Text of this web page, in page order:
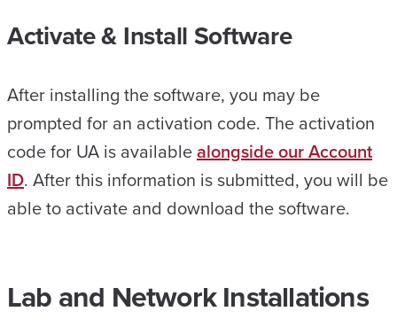
Activate & Install Software
After installing the software, you may be
prompted for an activation code. The activation
code for UA is availablealongside our Account
ID. After this information is submitted, you will be
able to activate and download the software.
Lab and Network Installations